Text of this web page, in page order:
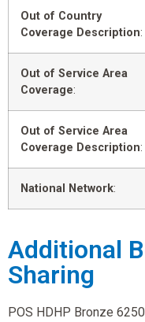
Out of Country
Coverage Description:
Out of Service Area
Coverage:
Out of Service Area
Coverage Description:
National Network:
Additional
Sharing
POS HDHP Bronze